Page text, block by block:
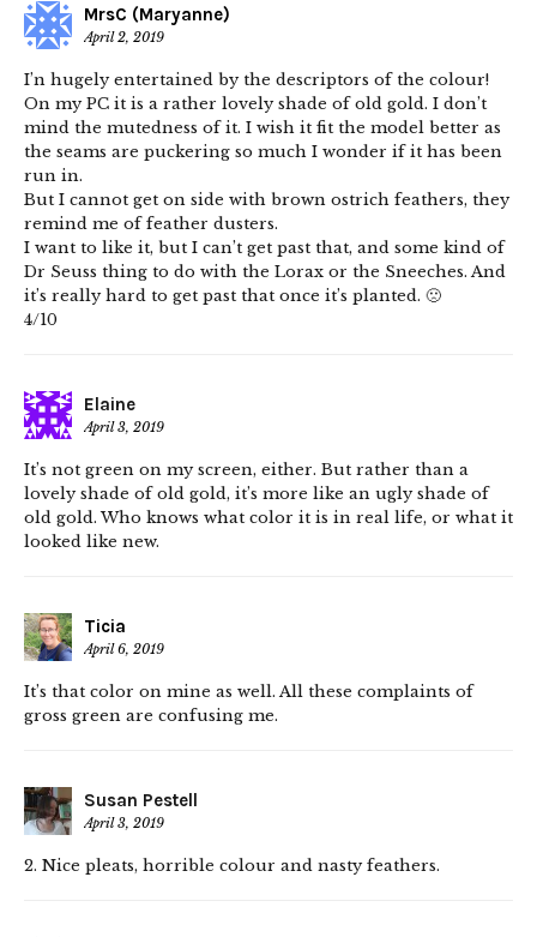
MrsC (Maryanne)
April 2, 2019
I’n hugely entertained by the descriptors of the colour!
On my PC it is a rather lovely shade of old gold. I don’t
mind the mutedness of it. I wish it fit the model better as
the seams are puckering so much I wonder if it has been
run in.
But I cannot get on side with brown ostrich feathers, they
remind me of feather dusters.
I want to like it, but I can’t get past that, and some kind of
Dr Seuss thing to do with the Lorax or the Sneeches. And
it’s really hard to get past that once it’s planted. 🙁
4/10
Elaine
April 3, 2019
It’s not green on my screen, either. But rather than a
lovely shade of old gold, it’s more like an ugly shade of
old gold. Who knows what color it is in real life, or what it
looked like new.
Ticia
April 6, 2019
It’s that color on mine as well. All these complaints of
gross green are confusing me.
Susan Pestell
April 3, 2019
2. Nice pleats, horrible colour and nasty feathers.